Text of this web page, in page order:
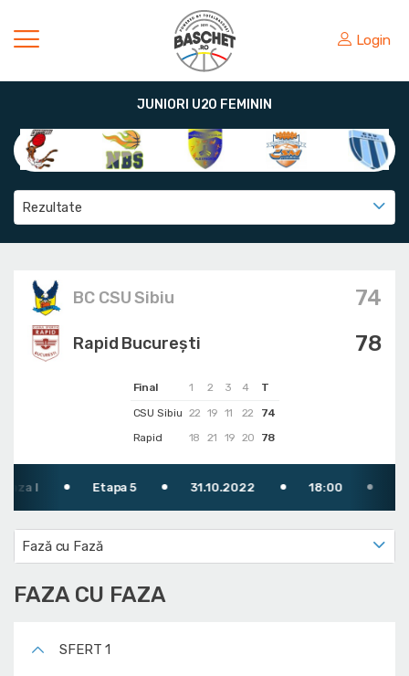
Login
JUNIORI U20 FEMININ
Rezultate
BC CSU Sibiu 74
Final 1 2 3 4
T
CSU Sibiu 22 19 11 22
74
Rapid
18 21 19 20 78
78
Rapid București
Etapa 5 31.10.2022 18:00 TV: Digi
Fază cu Fază
FAZA CU FAZA
SFERT 1